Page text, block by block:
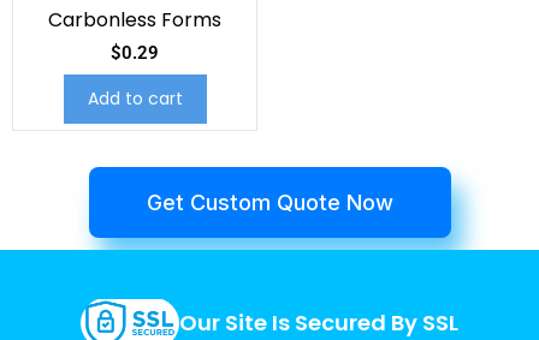
Carbonless Forms
$0.29
Add to cart
Get Custom Quote Now
Our Site Is Secured By SSL